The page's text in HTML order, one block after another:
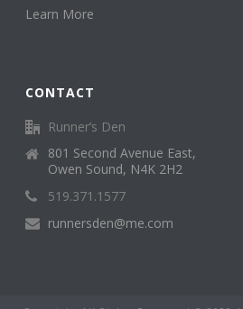
Learn More
CONTACT
Runner’s Den
801 Second Avenue East,
Owen Sound, N4K 2H2
519.371.1577
runnersden@me.com